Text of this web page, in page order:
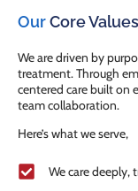
OurCore Values
We are driven by
treatment. Through
centered care built on
team collaboration.
Here’s what we serve,
We care